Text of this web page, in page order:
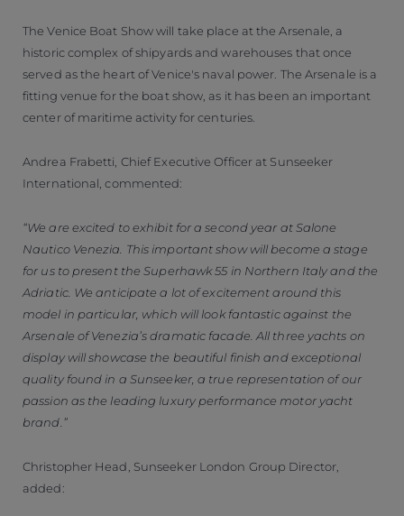
The Venice Boat Show will take place at the Arsenale, a
historic complex of shipyards and warehouses that once
served as the heart of Venice's naval power. The Arsenale is a
fitting venue for the boat show, as it has been an important
center of maritime activity for centuries.
Andrea Frabetti, Chief Executive Officer at Sunseeker
International, commented:
“We are excited to exhibit for a second year at Salone
Nautico Venezia. This important show will become a stage
for us to present the Superhawk 55 in Northern Italy and the
Adriatic. We anticipate a lot of excitement around this
model in particular, which will look fantastic against the
Arsenale of Venezia’s dramatic facade. All three yachts on
display will showcase the beautiful finish and exceptional
quality found in a Sunseeker, a true representation of our
passion as the leading luxury performance motor yacht
brand.”
Christopher Head, Sunseeker London Group Director,
added: